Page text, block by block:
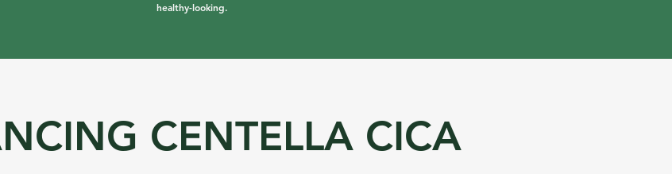
healthy-looking.
CENTELLA CICA